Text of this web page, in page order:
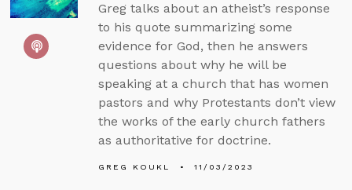
Greg talks about an atheist’s response
to his quote summarizing some
evidence for God, then he answers
questions about why he will be
speaking at a church that has women
pastors and why Protestants don’t view
the works of the early church fathers
as authoritative for doctrine.
GREG KOUKL 11/03/2023